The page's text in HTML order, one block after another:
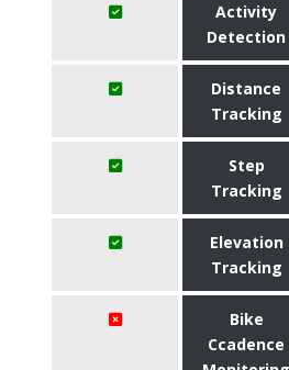
Activity
Detection
Distance
Tracking
Step
Tracking
Elevation
Tracking
Bike
Ccadence